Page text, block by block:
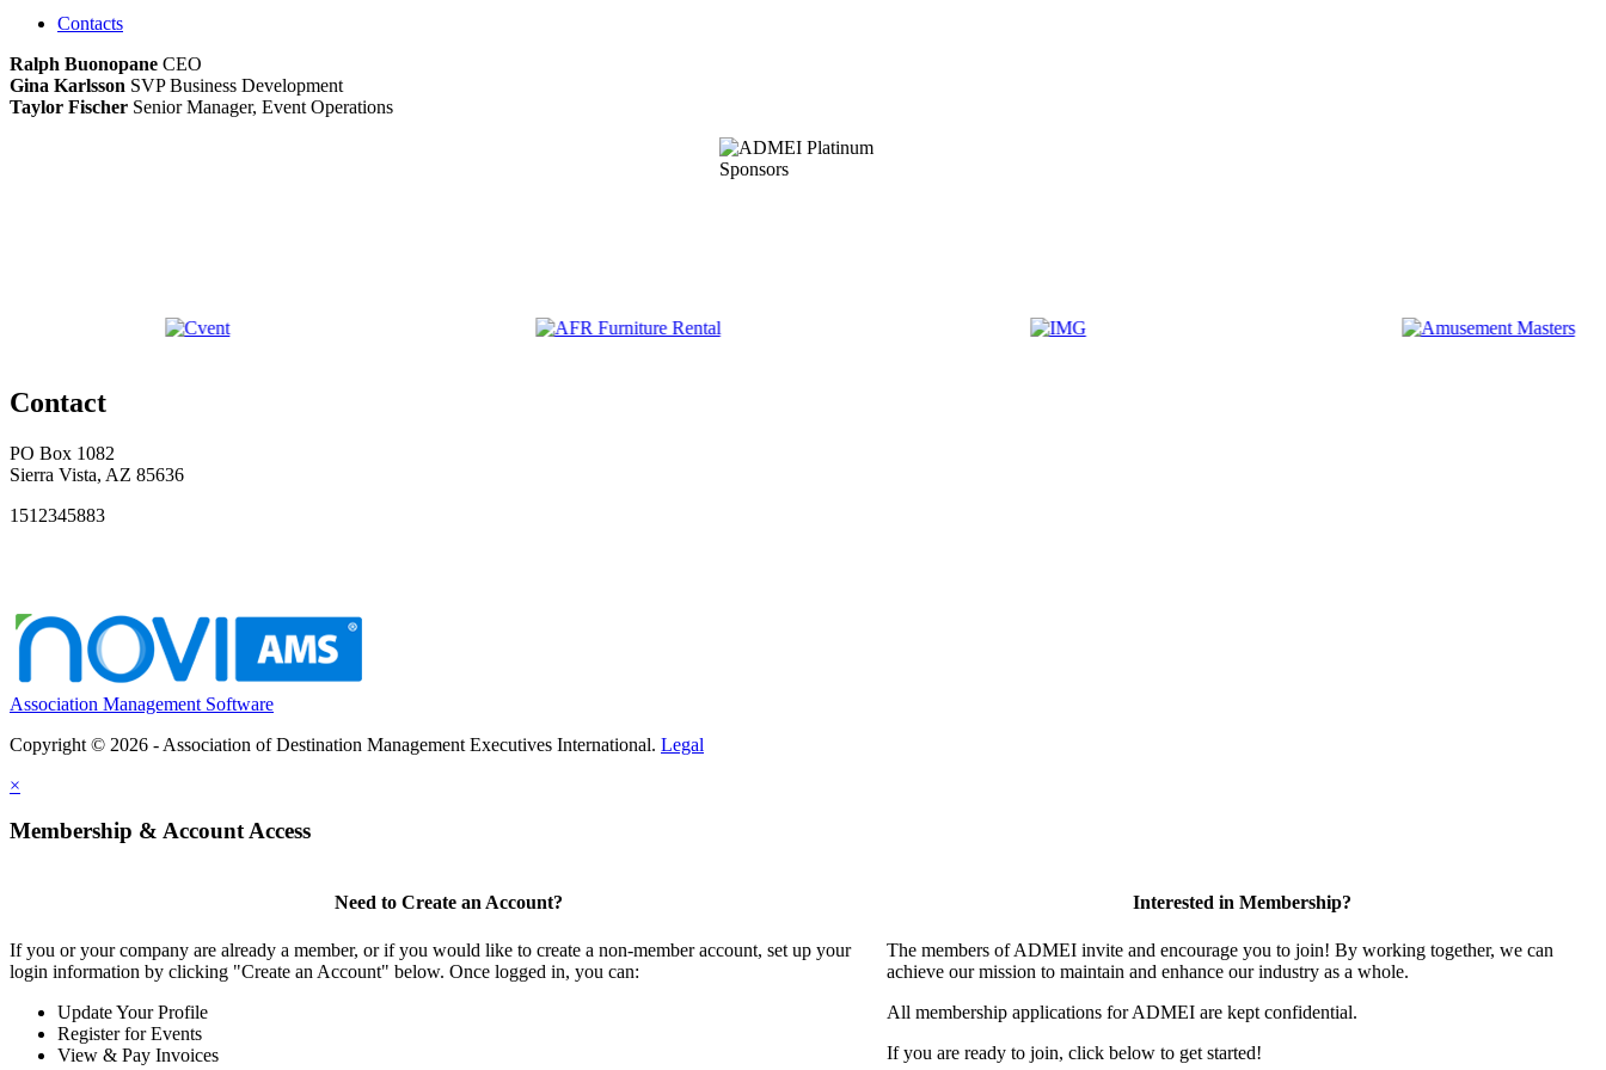
Contacts
Ralph Buonopane CEO
Gina Karlsson SVP Business Development
Taylor Fischer Senior Manager, Event Operations
Contact
PO Box 1082
Sierra Vista, AZ 85636
1512345883
Association Management Software
Copyright © 2026 - Association of Destination Management Executives International. Legal
×
Membership & Account Access
Need to Create an Account?
If you or your company are already a member, or if you would like to create a non-member account, set up your
login information by clicking "Create an Account" below. Once logged in, you can:
Update Your Profile
Register for Events
View & Pay Invoices
Interested in Membership?
The members of ADMEI invite and encourage you to join! By working together, we can
achieve our mission to maintain and enhance our industry as a whole.
All membership applications for ADMEI are kept confidential.
If you are ready to join, click below to get started!